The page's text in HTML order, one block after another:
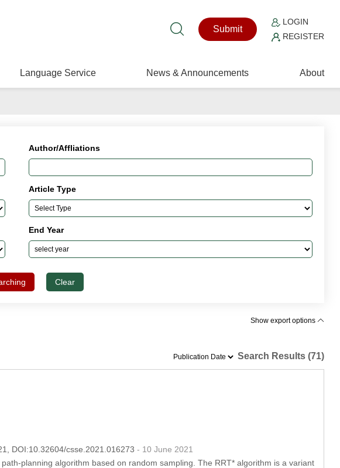
Submit
LOGIN
REGISTER
Language Service News & Announcements About
Author/Affliations
Article Type
End Year
Clear
Show export options
Search Results (71)
DOI:10.32604/csse.2021.016273 - 10 June 2021
planning algorithm based on random sampling. The RRT* algorithm is a variant